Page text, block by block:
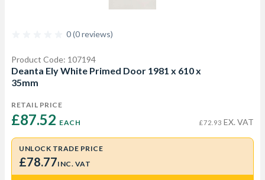
0 (0 reviews)
Product Code: 107194
Deanta Ely White Primed Door 1981 x 610 x
35mm
RETAIL PRICE
£87.52 EACH £72.93 EX. VAT
UNLOCK TRADE PRICE
£78.77INC. VAT